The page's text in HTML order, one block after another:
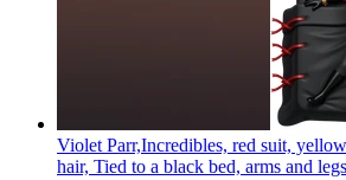
Violet Parr,Incredibles, red suit,
hair, Tied to a black bed, arms and